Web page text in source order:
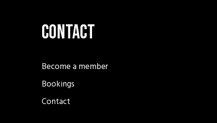
Contact
Become a member
Bookings
Contact